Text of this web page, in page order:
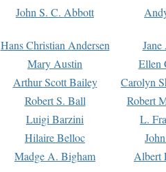
John S. C. Abbott
Hans Christian Andersen
Mary Austin
Ellen
Arthur Scott Bailey
Carolyn
Robert S. Ball
Robert
Luigi Barzini
L.
Hilaire Belloc
Madge A. Bigham Albert